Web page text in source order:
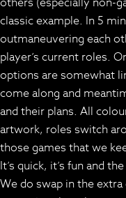
classic example. In 5
outmaneuvering each
player’s current roles.
options are somewhat
come along and
and their plans. All
artwork, roles switch
those games that we
It’s quick, it’s fun and
We do swap in the